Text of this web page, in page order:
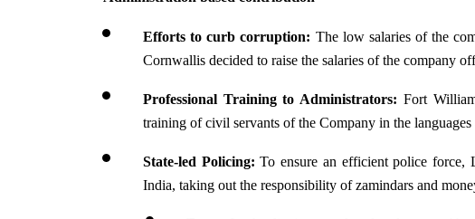
Efforts to curb corruption: The low salaries of the
Cornwallis decided to raise the salaries of the company
Professional Training to Administrators: Fort
training of civil servants of the Company in the languages
State-led Policing: To ensure an efficient police force,
India, taking out the responsibility of zamindars and